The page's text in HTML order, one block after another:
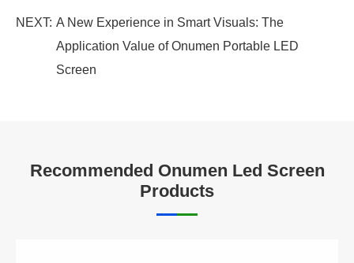
NEXT: A New Experience in Smart Visuals: The
Application Value of Onumen Portable LED
Screen
Recommended Onumen Led Screen
Products